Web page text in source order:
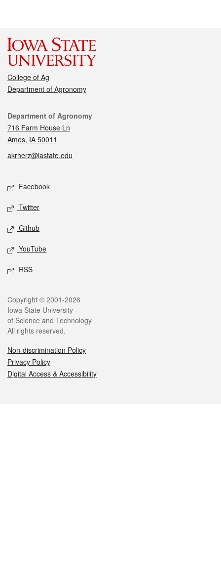
College of Ag
Department of Agronomy
Contact
Department of Agronomy
716 Farm House Ln
Ames, IA 50011
akrherz@iastate.edu
Social media
Facebook
Twitter
Github
YouTube
RSS
Legal
Copyright © 2001-2026
Iowa State University
of Science and Technology
All rights reserved.
Non-discrimination Policy
Privacy Policy
Digital Access & Accessibility